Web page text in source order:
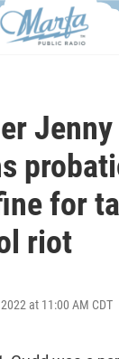
for
riot
at 11:00 AM CDT